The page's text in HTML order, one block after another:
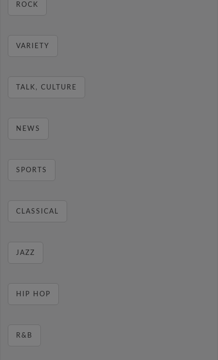
ROCK
VARIETY
TALK, CULTURE
NEWS
SPORTS
CLASSICAL
JAZZ
HIP HOP
R&B